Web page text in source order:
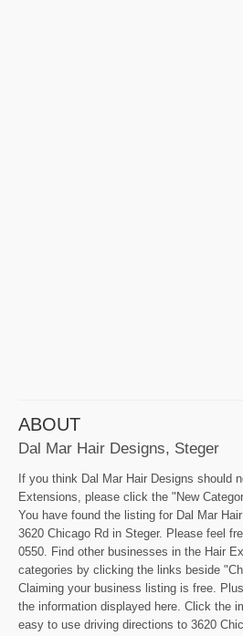
ABOUT
Dal Mar Hair Designs, Steger
If you think Dal Mar Hair Designs should
Extensions, please click the "New
You have found the listing for Dal Mar
3620 Chicago Rd in Steger. Please feel
0550. Find other businesses in the Hair
categories by clicking the links beside
Claiming your business listing is free.
the information displayed here. Click the
easy to use driving directions to 3620